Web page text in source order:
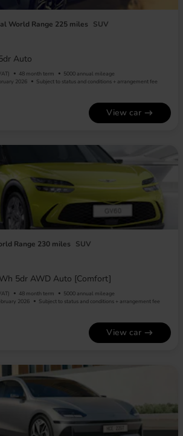
World Range 225 miles SUV
Auto
48 month term
5000 annual mileage
2026
Subject to status and conditions + arrangement fee
View car
Range 230 miles SUV
5dr AWD Auto [Comfort]
48 month term
5000 annual mileage
2026
Subject to status and conditions + arrangement fee
View car